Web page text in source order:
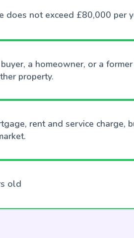
does not exceed £80,000 per
a homeowner, or a
property.
rent and service charge,
old